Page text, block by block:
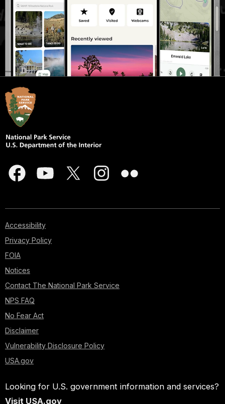
Accessibility
Privacy Policy
FOIA
Notices
Contact The National Park Service
NPS FAQ
No Fear Act
Disclaimer
Vulnerability Disclosure Policy
USA.gov
Looking for U.S. government information and services?
Visit USA.gov